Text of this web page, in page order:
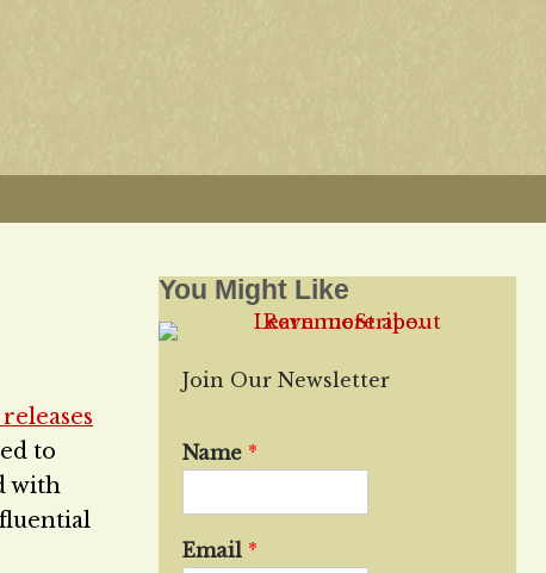
to
with
You Might Like
Join Our Newsletter
Name *
Email *